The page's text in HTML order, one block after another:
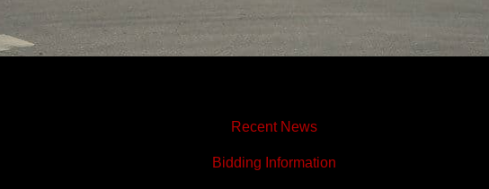
Recent News
Bidding Information